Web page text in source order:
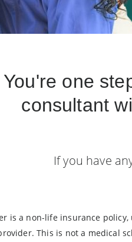
You're one
consultant
If you have
is a non-life insurance
This is not a medical